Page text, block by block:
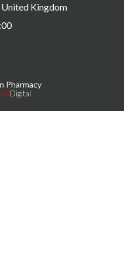
Kingdom
Pharmacy
Digital